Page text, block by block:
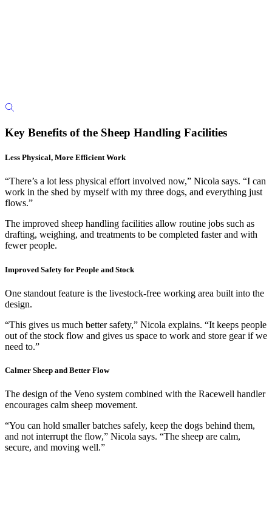
Key Benefits of the Sheep Handling Facilities
Less Physical, More Efficient Work
“There’s a lot less physical effort involved now,” Nicola says. “I can
work in the shed by myself with my three dogs, and everything just
flows.”
The improved sheep handling facilities allow routine jobs such as
drafting, weighing, and treatments to be completed faster and with
fewer people.
Improved Safety for People and Stock
One standout feature is the livestock-free working area built into the
design.
“This gives us much better safety,” Nicola explains. “It keeps people
out of the stock flow and gives us space to work and store gear if we
need to.”
Calmer Sheep and Better Flow
The design of the Veno system combined with the Racewell handler
encourages calm sheep movement.
“You can hold smaller batches safely, keep the dogs behind them,
and not interrupt the flow,” Nicola says. “The sheep are calm,
secure, and moving well.”